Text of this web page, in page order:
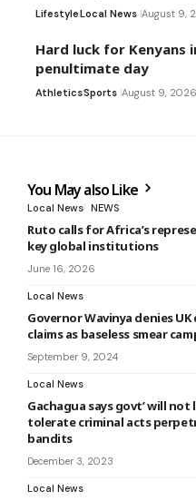
LifestyleLocal News August 9,
Hard luck for Kenyans
penultimate day
AthleticsSports August 9, 2026
You May also Like
Local News NEWS
Ruto calls for Africa’s
key global institutions
June 16, 2026
Local News
Governor Wavinya denies
claims as baseless smear
September 9, 2024
Local News
Gachagua says govt’ will not
tolerate criminal acts
bandits
December 3, 2023
Local News